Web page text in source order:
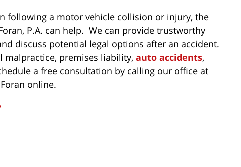
following a motor vehicle collision or injury, the
P.A. can help. We can provide trustworthy
discuss potential legal options after an accident.
malpractice, premises liability, auto accidents,
a free consultation by calling our office at
online.